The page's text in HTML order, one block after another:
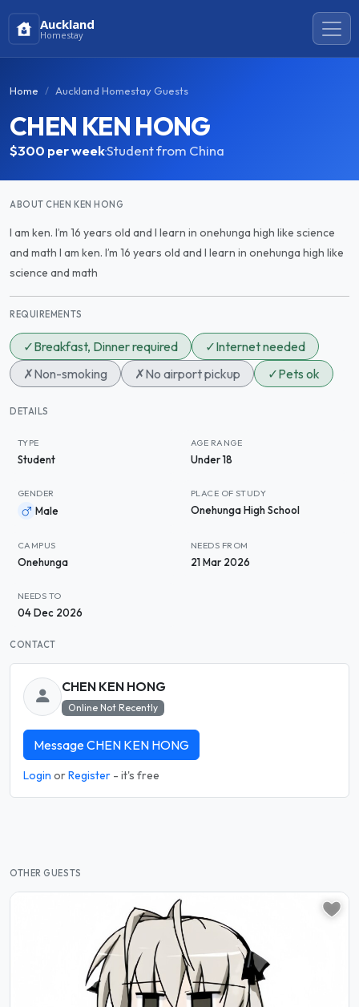
Auckland
Homestay
Home Auckland Homestay Guests
CHEN KEN HONG
$300 per week·Student from China
ABOUT CHEN KEN HONG
I am ken. I’m 16 years old and I learn in onehunga high like science
and math I am ken. I’m 16 years old and I learn in onehunga high like
science and math
REQUIREMENTS
✓Breakfast, Dinner required ✓Internet needed
✗Non-smoking ✗No airport pickup ✓Pets ok
DETAILS
TYPE
Student
AGE RANGE
Under 18
GENDER
Male
PLACE OF STUDY
Onehunga High School
CAMPUS
Onehunga
NEEDS FROM
21 Mar 2026
NEEDS TO
04 Dec 2026
CONTACT
CHEN KEN HONG
Online Not Recently
Message CHEN KEN HONG
Login orRegister - it's free
OTHER GUESTS